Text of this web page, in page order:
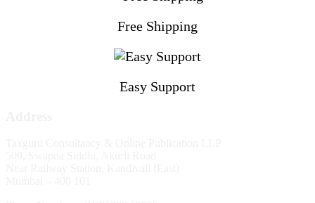
Free Shipping
Easy Support